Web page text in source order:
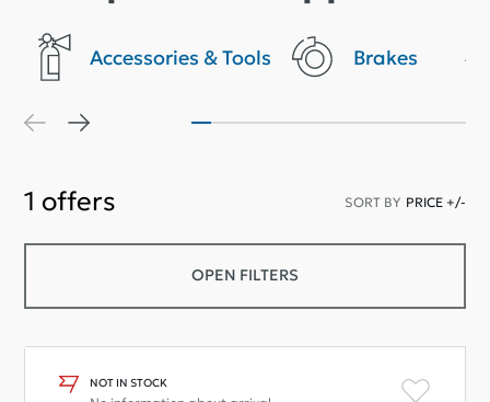
Accessories & Tools Brakes
1 offers SORT BY PRICE +/-
OPEN FILTERS
NOT IN STOCK